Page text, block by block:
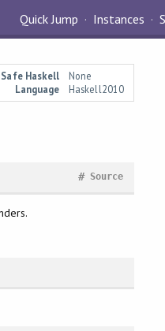
Quick Jump Instances
Safe Haskell
None
Language
Haskell2010
Source
#